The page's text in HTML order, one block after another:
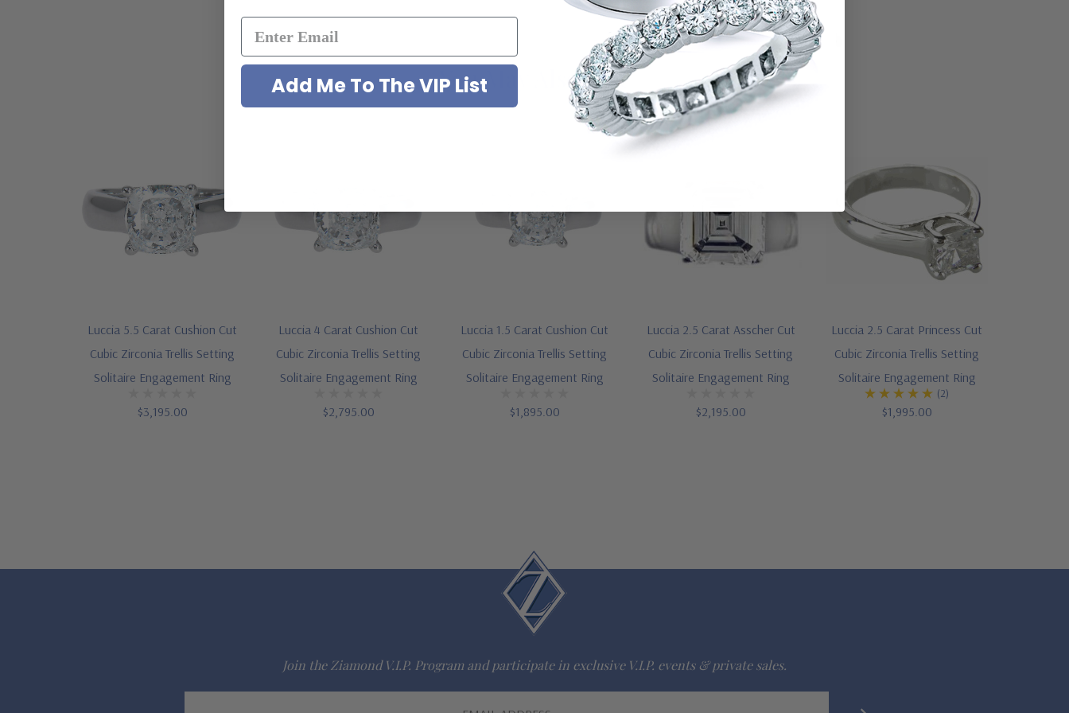
You May Also Like
Luccia 5.5 Carat Cushion Cut
Cubic Zirconia Trellis Setting
Solitaire Engagement Ring
$3,195.00
Luccia 4 Carat Cushion Cut
Cubic Zirconia Trellis Setting
Solitaire Engagement Ring
$2,795.00
Luccia 1.5 Carat Cushion Cut
Cubic Zirconia Trellis Setting
Solitaire Engagement Ring
$1,895.00
Luccia 2.5 Carat Asscher Cut
Cubic Zirconia Trellis Setting
Solitaire Engagement Ring
$2,195.00
Luccia 2.5 Carat Princess Cut
Cubic Zirconia Trellis Setting
Solitaire Engagement Ring
(2)
$1,995.00
Join the Ziamond V.I.P. Program and participate in exclusive V.I.P. events & private sales.
Add Me To The VIP List